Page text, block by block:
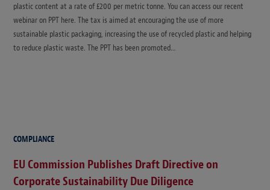
plastic content at a rate of £200 per metric tonne. You can access our recent
webinar on PPT here. The tax is aimed at encouraging the use of more
sustainable plastic packaging, increasing the use of recycled plastic and helping
to reduce plastic waste. The PPT has been promoted…
COMPLIANCE
EU Commission Publishes Draft Directive on
Corporate Sustainability Due Diligence